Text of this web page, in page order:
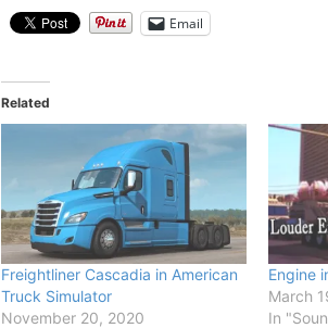
Email
Related
Freightliner Cascadia in American
Truck Simulator
November 20, 2020
Engine
March
In